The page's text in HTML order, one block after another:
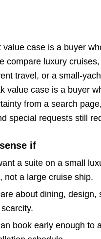
value case is a buyer
compare luxury
travel, or a small-
value case is a buyer
from a search
special requests still
if
a suite on a small
not a large cruise ship.
about dining, design,
book early enough to